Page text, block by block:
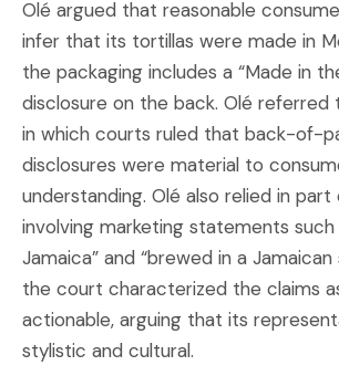
Olé argued that reasonable
infer that its tortillas were made in
the packaging includes a “Made in
disclosure on the back. Olé
in which courts ruled that back-of-
disclosures were material to
understanding. Olé also relied in part
involving marketing statements such
Jamaica” and “brewed in a Jamaican
the court characterized the claims
actionable, arguing that its
stylistic and cultural.